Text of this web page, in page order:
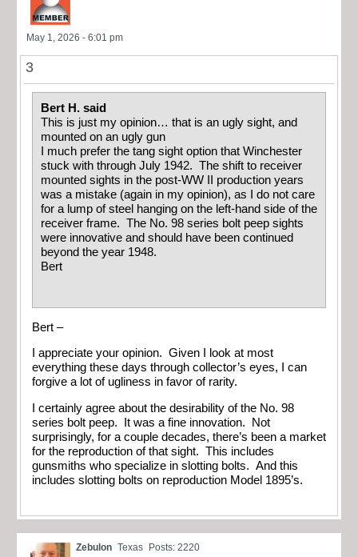
May 1, 2026 - 6:01 pm
3
Bert H. said
This is just my opinion… that is an ugly sight, and
mounted on an ugly gun
I much prefer the tang sight option that Winchester
stuck with through July 1942. The shift to receiver
mounted sights in the post-WW II production years
was a mistake (again in my opinion), as I do not care
for a lump of steel hanging on the left-hand side of the
receiver frame. The No. 98 series bolt peep sights
were innovative and should have been continued
beyond the year 1948.
Bert
Bert –
I appreciate your opinion. Given I look at most
everything these days through collector’s eyes, I can
forgive a lot of ugliness in favor of rarity.
I certainly agree about the desirability of the No. 98
series bolt peep. It was a fine innovation. Not
surprisingly, for a couple decades, there’s been a market
for the reproduction of that sight. This includes
gunsmiths who specialize in slotting bolts. And this
includes slotting bolts on reproduction Model 1895’s.
Zebulon Texas Posts: 2220